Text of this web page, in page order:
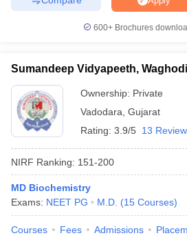
600+ Brochures
Sumandeep Vidyapeeth,
Ownership: Private
Vadodara Gujarat
Rating: 3.9/5 13
NIRF Ranking: 151-200
MD Biochemistry
Exams: NEET PG M.D. (15 Courses)
Courses Fees Admissions